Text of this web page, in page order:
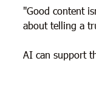
"Good content
about telling a
AI can support